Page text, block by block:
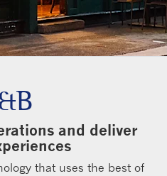
and deliver
that uses the best of